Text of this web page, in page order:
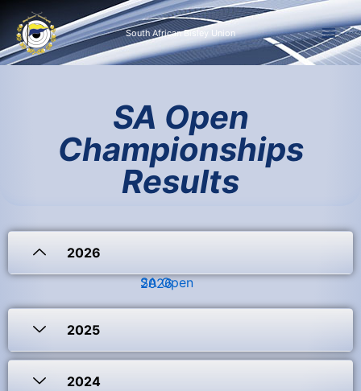
content
South African Bisley Union
SA Open
Championships
Results
2026
SA Open 2026
2025
2024